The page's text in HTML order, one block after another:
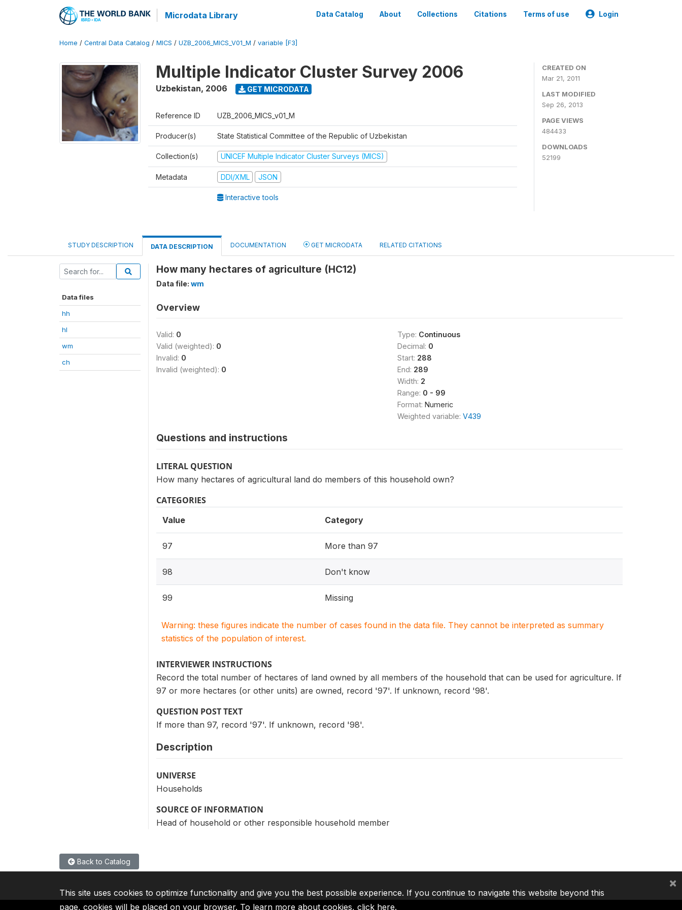
Microdata Library Data Catalog About Collections Citations Terms of use Login
Home / Central Data Catalog / MICS / UZB_2006_MICS_V01_M / variable [F3]
Multiple Indicator Cluster Survey 2006
Uzbekistan, 2006 GET MICRODATA
Reference ID UZB_2006_MICS_v01_M
Producer(s) State Statistical Committee of the Republic of Uzbekistan
Collection(s) UNICEF Multiple Indicator Cluster Surveys (MICS)
Metadata DDI/XML JSON
Interactive tools
CREATED ON
Mar 21, 2011
LAST MODIFIED
Sep 26, 2013
PAGE VIEWS
484433
DOWNLOADS
52199
STUDY DESCRIPTION DATA DESCRIPTION DOCUMENTATION GET MICRODATA RELATED CITATIONS
Data files
hh
hl
wm
ch
How many hectares of agriculture (HC12)
Data file: wm
Overview
Valid: 0
Valid (weighted): 0
Invalid: 0
Invalid (weighted): 0
Type: Continuous
Decimal: 0
Start: 288
End: 289
Width: 2
Range: 0 - 99
Format: Numeric
Weighted variable: V439
Questions and instructions
LITERAL QUESTION
How many hectares of agricultural land do members of this household own?
CATEGORIES
Value Category
97 More than 97
98 Don't know
99 Missing
Warning: these figures indicate the number of cases found in the data file. They cannot be interpreted as summary
statistics of the population of interest.
INTERVIEWER INSTRUCTIONS
Record the total number of hectares of land owned by all members of the household that can be used for agriculture. If
97 or more hectares (or other units) are owned, record '97'. If unknown, record '98'.
QUESTION POST TEXT
If more than 97, record '97'. If unknown, record '98'.
Description
UNIVERSE
Households
SOURCE OF INFORMATION
Head of household or other responsible household member
Back to Catalog
This site uses cookies to optimize functionality and give you the best possible experience. If you continue to navigate this website beyond this
page, cookies will be placed on your browser. To learn more about cookies, click here.
×